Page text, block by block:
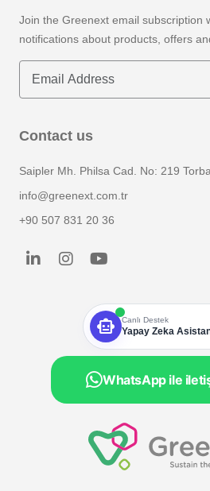
Join the Greenext email subscription
notifications about products, offers
Contact us
Saipler Mh. Philsa Cad. No: 219
info@greenext.com.tr
+90 507 831 20 36
smart_toy Canlı Destek
Yapay Zeka
WhatsApp ile